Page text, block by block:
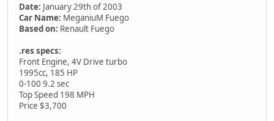
Date: January 29th of 2003
Car Name: MeganiuM Fuego
Based on: Renault Fuego
.res specs:
Front Engine, 4V Drive turbo
1995cc, 185 HP
0-100 9.2 sec
Top Speed 198 MPH
Price $3,700